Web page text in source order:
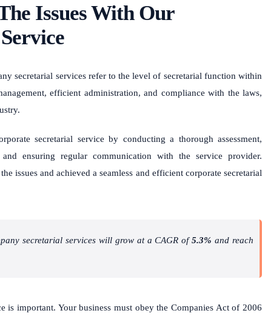
Issues With Our
secretarial services refer to the level of secretarial function within
efficient administration, and compliance with the laws,
secretarial service by conducting a thorough assessment,
and ensuring regular communication with the service provider.
issues and achieved a seamless and efficient corporate secretarial
secretarial services will grow at a CAGR of5.3% and reach
is important. Your business must obey the Companies Act of 2006